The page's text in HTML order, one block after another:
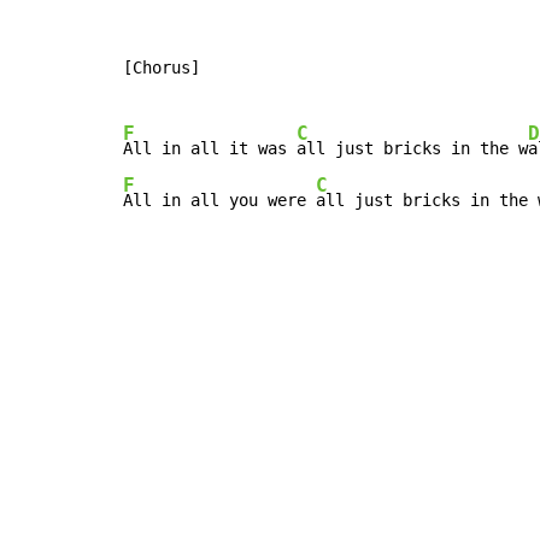
[Chorus]
F
All in all it was
C
all just bricks in the w
F
All in all you were
C
all just bricks in the